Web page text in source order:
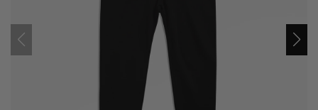
Open
featured
media
gallery
view